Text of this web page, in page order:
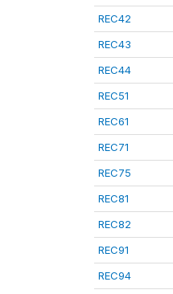
REC42
REC43
REC44
REC51
REC61
REC71
REC75
REC81
REC82
REC91
REC94